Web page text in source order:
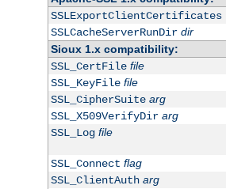
SSLExportClientCertificates
SSLCacheServerRunDir dir
Sioux 1.x compatibility:
SSL_CertFile file
SSL_KeyFile file
SSL_CipherSuite arg
SSL_X509VerifyDir arg
SSL_Log file
SSL_Connect flag
SSL_ClientAuth arg